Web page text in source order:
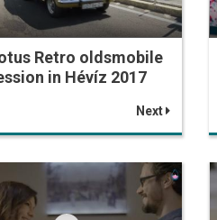
Retro oldsmobile
in Hévíz 2017
Next